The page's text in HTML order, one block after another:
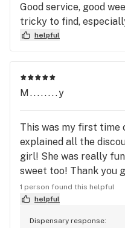
Good service, good
tricky to find,
helpful
M........y
This was my first time
explained all the
girl! She was really
sweet too! Thank you
soon
1 person found this helpful
helpful
Dispensary response: